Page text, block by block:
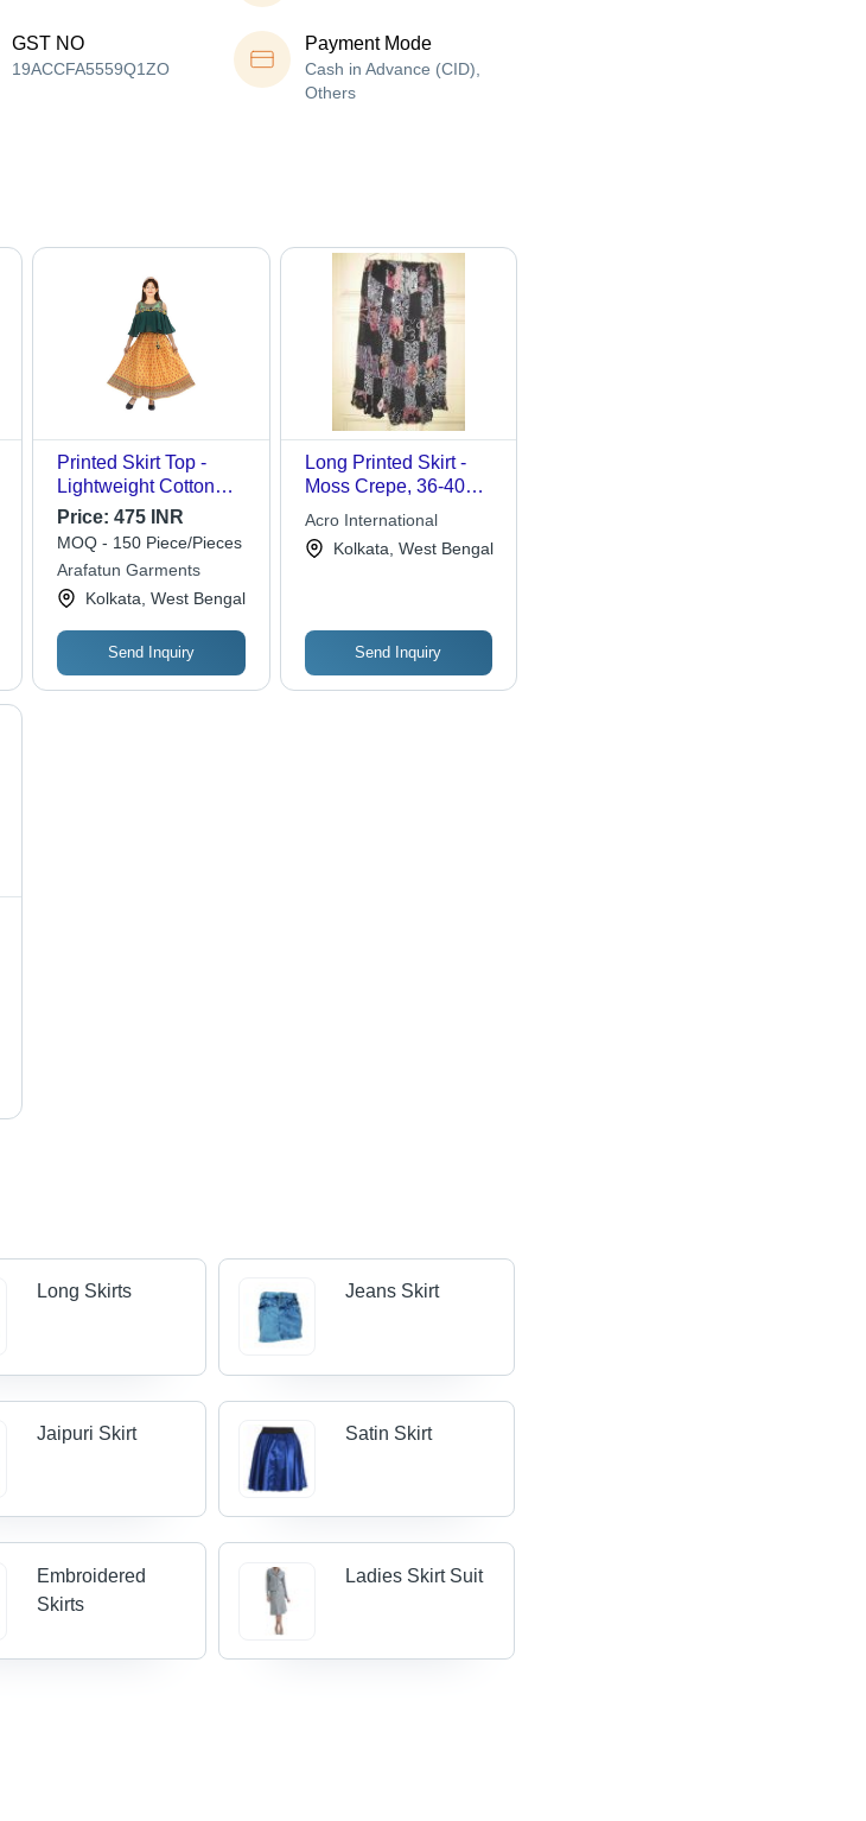
GST NO
19ACCFA5559Q1ZO
Payment Mode
Cash in Advance (CID),
Others
Printed Skirt Top -
Lightweight Cotton
Blend, Standard Size,
Multi-Color, A-Line
Style | Breathable,
Skin-Friendly, Fade &
Wrinkle Resistant
Price:475 INR
MOQ - 150 Piece/Pieces
Arafatun Garments
Kolkata, West Bengal
Send Inquiry
Long Printed Skirt -
Moss Crepe, 36-40
Inches Length,
Sequins, Set of 4
Acro International
Kolkata, West Bengal
Send Inquiry
Long Skirts Jeans Skirt
Jaipuri Skirt Satin Skirt
Embroidered
Skirts
Ladies Skirt Suit